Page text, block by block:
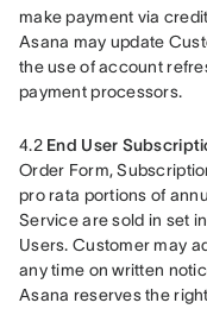
make payment via
Asana may update
the use of account
payment processors.
4.2 End User
Order Form,
pro rata portions of
Service are sold in set
Users. Customer may
any time on written
Asana reserves the